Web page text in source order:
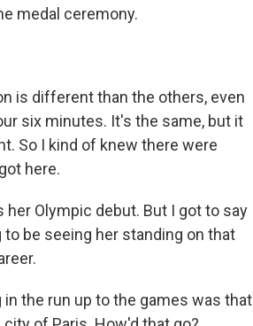
medal ceremony.
is different than the others, even
six minutes. It's the same, but it
So I kind of knew there were
here.
her Olympic debut. But I got to say
be seeing her standing on that
in the run up to the games was that